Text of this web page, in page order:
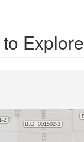
Explore